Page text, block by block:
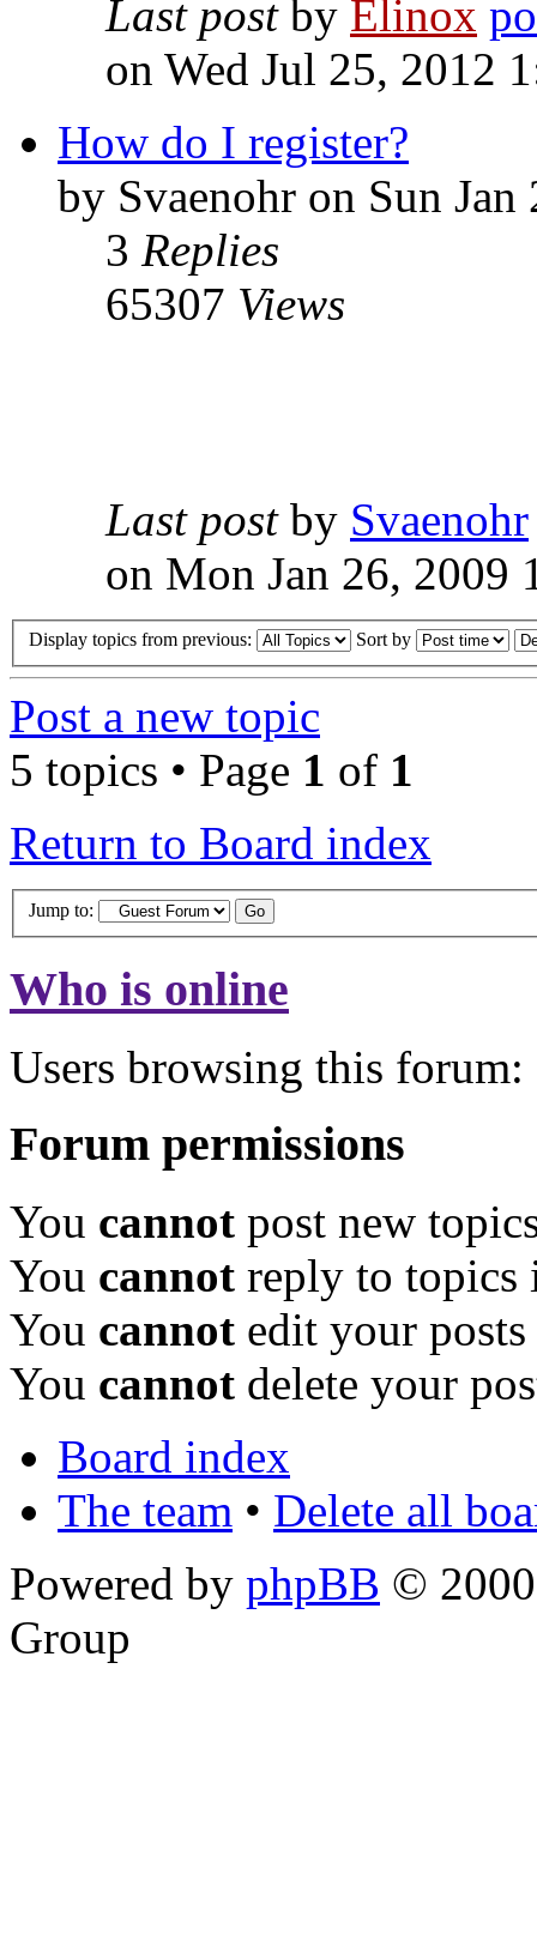
Last post by Elinox
on Wed Jul 25, 2012
How do I register?
by Svaenohr on Sun
3 Replies
65307 Views
Last post by Svaenohr
on Mon Jan 26, 2009
Display topics from previous: Sort by
Post a new topic
5 topics • Page 1 of 1
Return to Board index
Jump to:
Who is online
Users browsing this forum:
Forum permissions
You cannot post new
You cannot reply to topics
You cannot edit your
You cannot delete your
Board index
The team • Delete all
Powered by phpBB ©
Group